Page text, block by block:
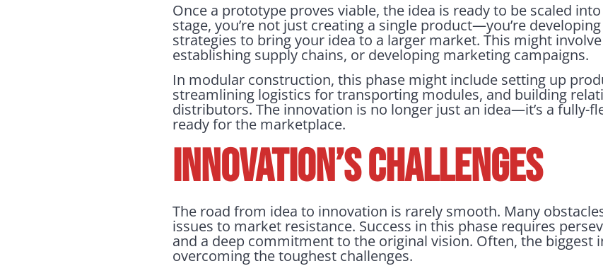
Once a prototype proves viable, the idea is ready to be scaled
stage, you’re not just creating a single product—you’re
strategies to bring your idea to a larger market. This might
establishing supply chains, or developing marketing campaigns.
In modular construction, this phase might include setting up
streamlining logistics for transporting modules, and building
distributors. The innovation is no longer just an idea—it’s a fully-
ready for the marketplace.
INNOVATION’S CHALLENGES
The road from idea to innovation is rarely smooth. Many
issues to market resistance. Success in this phase requires
and a deep commitment to the original vision. Often, the biggest
overcoming the toughest challenges.